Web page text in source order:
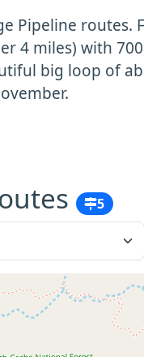
Pipeline routes.
4 miles) with
big loop of
5